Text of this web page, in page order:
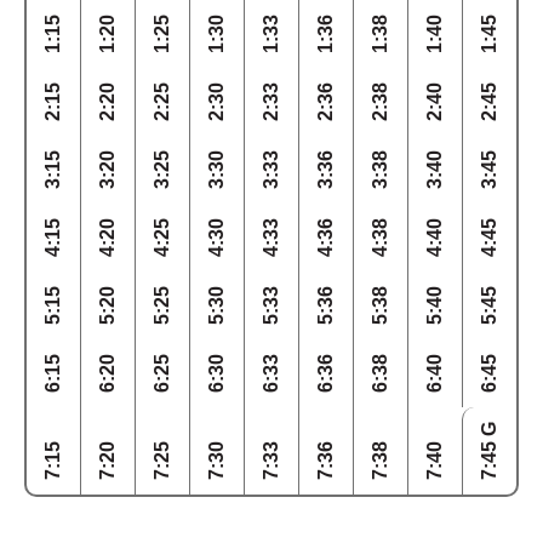
1:15 1:20 1:25 1:30 1:33 1:36 1:38 1:40
1:45
2:15
2:20 2:25 2:30 2:33 2:36 2:38 2:40
2:45
3:15
3:20 3:25 3:30 3:33 3:36 3:38 3:40
3:45
4:15
4:20 4:25 4:30 4:33 4:36 4:38 4:40
4:45
5:15
5:20 5:25 5:30 5:33 5:36 5:38 5:40
5:45
6:15
6:20 6:25 6:30 6:33 6:36 6:38 6:40 6:45
7:15 7:20 7:25 7:30 7:33 7:36 7:38 7:40 7:45 G